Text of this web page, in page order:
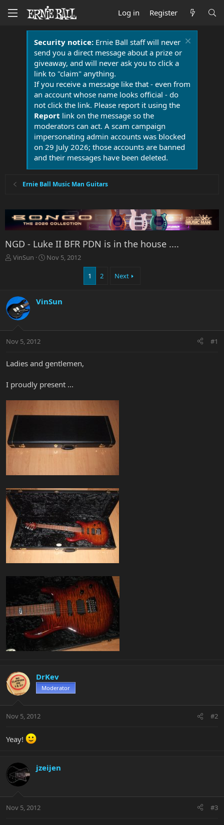
Log in Register
Security notice:Ernie Ball staff will never
send you a direct message about a prize or
giveaway, and will never ask you to click a
link to "claim" anything.
If you receive a message like that - even from
an account whose name looks official - do
not click the link. Please report it using the
Report link on the message so the
moderators can act. A scam campaign
impersonating admin accounts was blocked
on 29 July 2026; those accounts are banned
and their messages have been deleted.
Ernie Ball Music Man Guitars
NGD - Luke II BFR PDN is in the house ....
T
d
s
t
t
r
VinSun
S
d
e
Nov 5, 2012
1 2 Next
VinSun
Nov 5, 2012 #1
Ladies and gentlemen,
I proudly present ...
DrKev
Moderator
Nov 5, 2012 #2
Yeay!
jzeijen
Nov 5, 2012 #3